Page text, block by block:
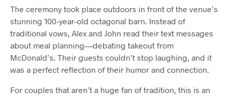
The ceremony took place outdoors in front of the venue’s
stunning 100-year-old octagonal barn. Instead of
traditional vows, Alex and John read their text messages
about meal planning—debating takeout from
McDonald’s. Their guests couldn’t stop laughing, and it
was a perfect reflection of their humor and connection.
For couples that aren’t a huge fan of tradition, this is an